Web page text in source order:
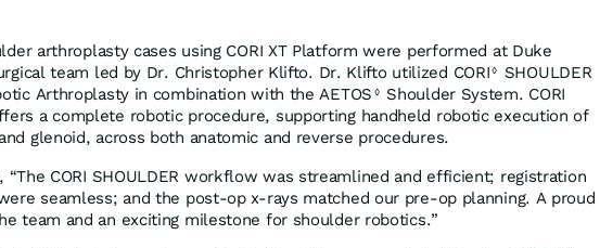
arthroplasty cases using CORI XT Platform were performed at Duke
team led by Dr. Christopher Klifto. Dr. Klifto utilized CORI ◊
SHOULDER
Arthroplasty in combination with the AETOS ◊
Shoulder System. CORI
a complete robotic procedure, supporting handheld robotic execution of
glenoid, across both anatomic and reverse procedures.
“The CORI SHOULDER workflow was streamlined and efficient; registration
seamless; and the post‑op x‑rays matched our pre‑op planning. A proud
team and an exciting milestone for shoulder robotics.”